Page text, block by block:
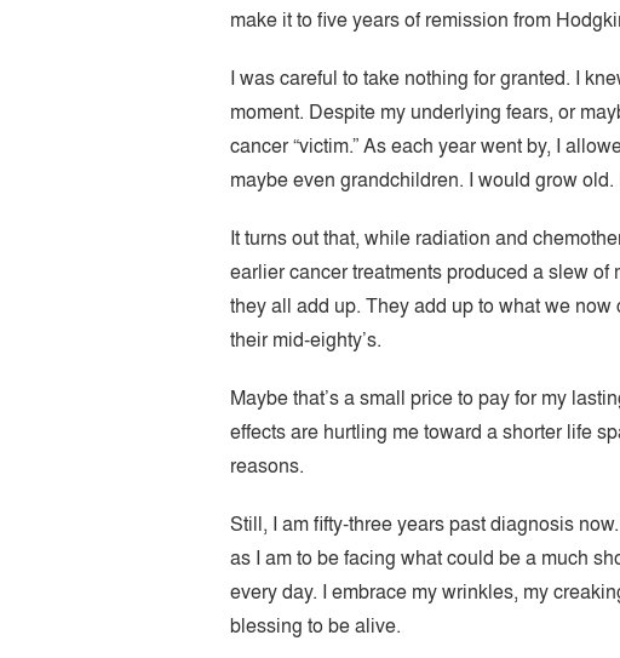
make it to five years of remission from
I was careful to take nothing for granted. I
moment. Despite my underlying fears, or
cancer “victim.” As each year went by, I
maybe even grandchildren. I would grow
It turns out that, while radiation and
earlier cancer treatments produced a slew
they all add up. They add up to what we
their mid-eighty’s.
Maybe that’s a small price to pay for my
effects are hurtling me toward a shorter life
reasons.
Still, I am fifty-three years past diagnosis
as I am to be facing what could be a much
every day. I embrace my wrinkles, my
blessing to be alive.